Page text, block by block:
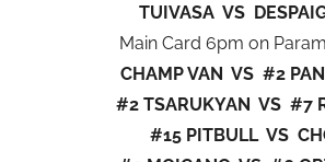
TUIVASA VS
Main Card 6pm on
CHAMP VAN VS #2
#2 TSARUKYAN VS #7
#15 PITBULL VS